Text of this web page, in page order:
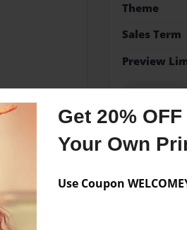
Get 20%
Your Own
Use Coupon
Theme
Sales Term
Preview
spanish cat
No author